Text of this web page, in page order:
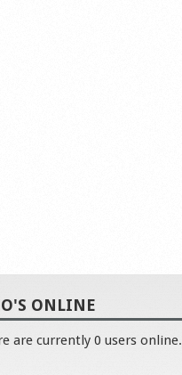
ONLINE
are currently 0 users online.